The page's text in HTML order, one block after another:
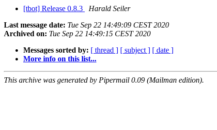
[tbot] Release 0.8.3
Harald Seiler
Last message date: Tue Sep 22 14:49:09 CEST 2020
Archived on: Tue Sep 22 14:49:15 CEST 2020
Messages sorted by: [ thread ] [ subject ] [ date ]
More info on this list...
This archive was generated by Pipermail 0.09 (Mailman edition).